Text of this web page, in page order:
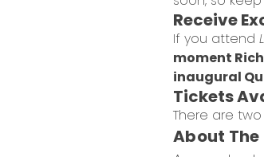
Receive
If you attend
moment
inaugural
Tickets
There are
About